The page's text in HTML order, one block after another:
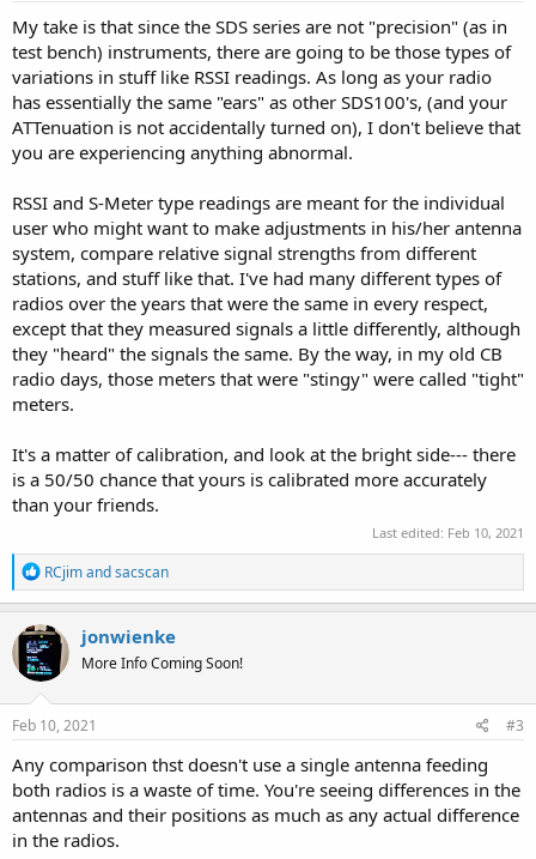
My take is that since the SDS series are not "precision" (as in
test bench) instruments, there are going to be those types of
variations in stuff like RSSI readings. As long as your radio
has essentially the same "ears" as other SDS100's, (and your
ATTenuation is not accidentally turned on), I don't believe that
you are experiencing anything abnormal.
RSSI and S-Meter type readings are meant for the individual
user who might want to make adjustments in his/her antenna
system, compare relative signal strengths from different
stations, and stuff like that. I've had many different types of
radios over the years that were the same in every respect,
except that they measured signals a little differently, although
they "heard" the signals the same. By the way, in my old CB
radio days, those meters that were "stingy" were called "tight"
meters.
It's a matter of calibration, and look at the bright side--- there
is a 50/50 chance that yours is calibrated more accurately
than your friends.
Last edited: Feb 10, 2021
R
e
a
c
t
i
o
n
s
RCjimandsacscan
jonwienke
More Info Coming Soon!
Feb 10, 2021 #3
Any comparison thst doesn't use a single antenna feeding
both radios is a waste of time. You're seeing differences in the
antennas and their positions as much as any actual difference
in the radios.